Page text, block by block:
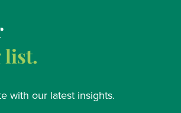
list.
with our latest insights.